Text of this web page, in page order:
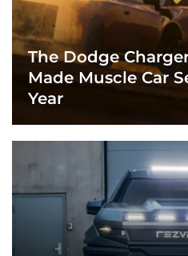
The Dodge
Made Muscle Car
Year